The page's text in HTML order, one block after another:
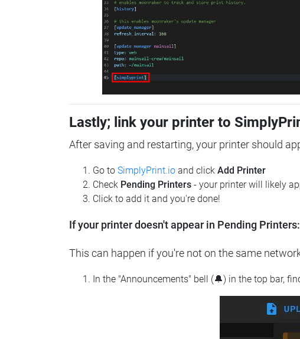
Lastly; link your printer to
After saving and restarting, your printer should
Go to SimplyPrint.io and click Add Printer
Check Pending Printers - your printer will likely
Click to add it and you're done!
If your printer doesn't appear in Pending Printers:
This can happen if you're not on the same
In the "Announcements" bell (🔔) in the top bar,